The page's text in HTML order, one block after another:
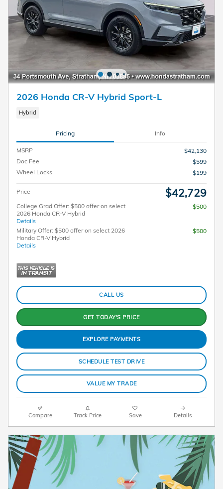
2026 Honda CR-V Hybrid Sport-L
Hybrid
Pricing Info
MSRP
$42,130
Doc Fee
$599
Wheel Locks
$199
Price $42,729
College Grad Offer: $500 offer on select
2026 Honda CR-V Hybrid
Details
$500
Military Offer: $500 offer on select 2026
Honda CR-V Hybrid
Details
$500
CALL US
GET TODAY'S PRICE
EXPLORE PAYMENTS
SCHEDULE TEST DRIVE
VALUE MY TRADE
Compare Track Price Save Details